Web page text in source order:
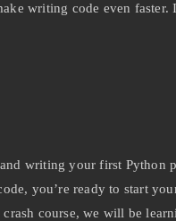
writing code even
writing your first Python
you’re ready to start
course, we will be